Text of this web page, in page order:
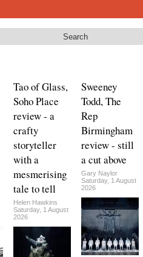
Search
Tao of Glass,
Soho Place
review - a
crafty
storyteller
with a
mesmerising
tale to tell
Helen Hawkins
Saturday, 1 August
2026
Sweeney
Todd, The
Rep
Birmingham
review - still
a cut above
Gary Naylor
Saturday, 1 August
2026